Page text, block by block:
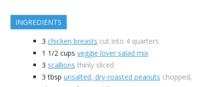
INGREDIENTS
3 chicken breasts cut into 4 quarters
1 1/2 cups veggie lover salad mix
3 scallions thinly sliced
3 tbsp unsalted, dry-roasted peanuts chopped,